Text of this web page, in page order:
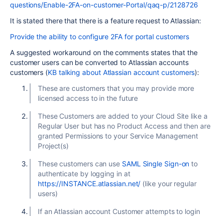
questions/Enable-2FA-on-customer-Portal/qaq-p/2128726
It is stated there that there is a feature request to Atlassian:
Provide the ability to configure 2FA for portal customers
A suggested workaround on the comments states that the
customer users can be converted to Atlassian accounts
customers (KB talking about Atlassian account customers):
These are customers that you may provide more
licensed access to in the future
These Customers are added to your Cloud Site like a
Regular User but has no Product Access and then are
granted Permissions to your Service Management
Project(s)
These customers can use SAML Single Sign-on to
authenticate by logging in at
https://INSTANCE.atlassian.net/ (like your regular
users)
If an Atlassian account Customer attempts to login